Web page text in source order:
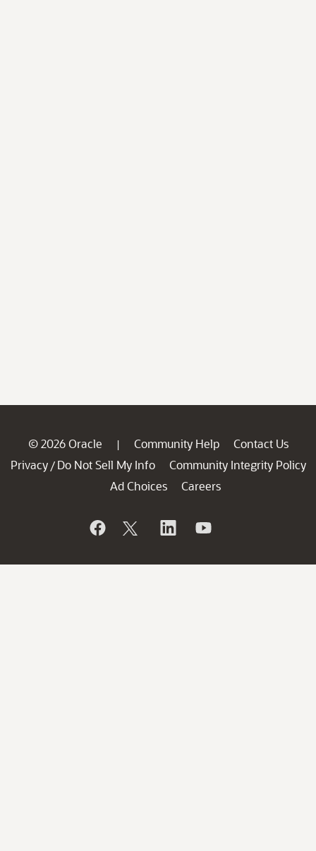
© 2026 Oracle | Community Help
Contact Us
Privacy / Do Not Sell My Info
Community Integrity Policy
Ad Choices
Careers